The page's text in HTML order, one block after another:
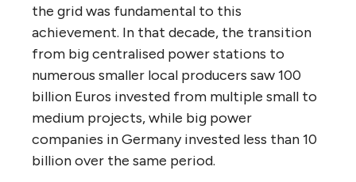
the grid was fundamental to this
achievement. In that decade, the transition
from big centralised power stations to
numerous smaller local producers saw 100
billion Euros invested from multiple small to
medium projects, while big power
companies in Germany invested less than 10
billion over the same period.